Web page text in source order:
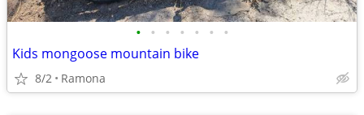
• • • • • • •
Kids mongoose mountain bike
8/2 Ramona